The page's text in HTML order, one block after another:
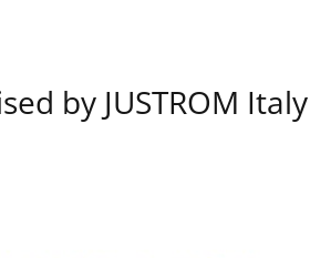
by JUSTROM Italy